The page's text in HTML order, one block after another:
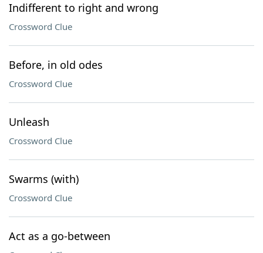
Indifferent to right and wrong
Crossword Clue
Before, in old odes
Crossword Clue
Unleash
Crossword Clue
Swarms (with)
Crossword Clue
Act as a go-between